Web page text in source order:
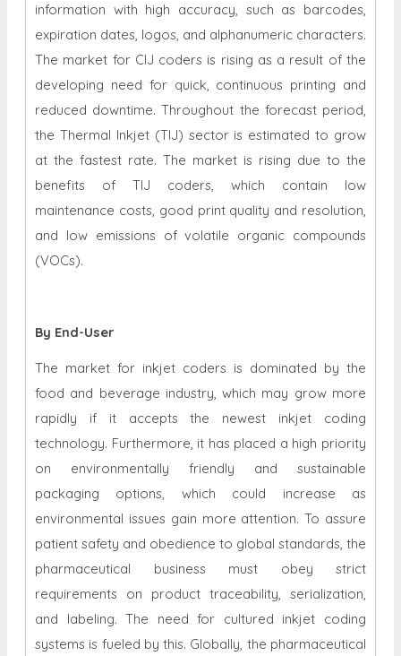
information with high accuracy, such as barcodes,
expiration dates, logos, and alphanumeric characters.
The market for CIJ coders is rising as a result of the
developing need for quick, continuous printing and
reduced downtime. Throughout the forecast period,
the Thermal Inkjet (TIJ) sector is estimated to grow
at the fastest rate. The market is rising due to the
benefits of TIJ coders, which contain low
maintenance costs, good print quality and resolution,
and low emissions of volatile organic compounds
(VOCs).
By End-User
The market for inkjet coders is dominated by the
food and beverage industry, which may grow more
rapidly if it accepts the newest inkjet coding
technology. Furthermore, it has placed a high priority
on environmentally friendly and sustainable
packaging options, which could increase as
environmental issues gain more attention. To assure
patient safety and obedience to global standards, the
pharmaceutical business must obey strict
requirements on product traceability, serialization,
and labeling. The need for cultured inkjet coding
systems is fueled by this. Globally, the pharmaceutical